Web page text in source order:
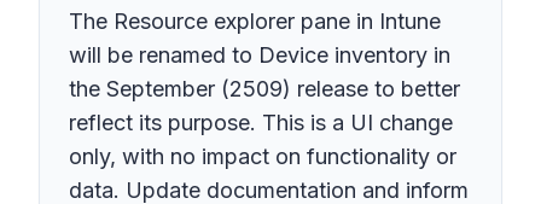
The Resource explorer pane in Intune
will be renamed to Device inventory in
the September (2509) release to better
reflect its purpose. This is a UI change
only, with no impact on functionality or
data. Update documentation and inform